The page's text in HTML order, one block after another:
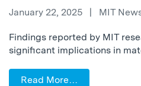
January 22, 2025 | MIT
Findings reported by MIT
significant implications in
Read More…